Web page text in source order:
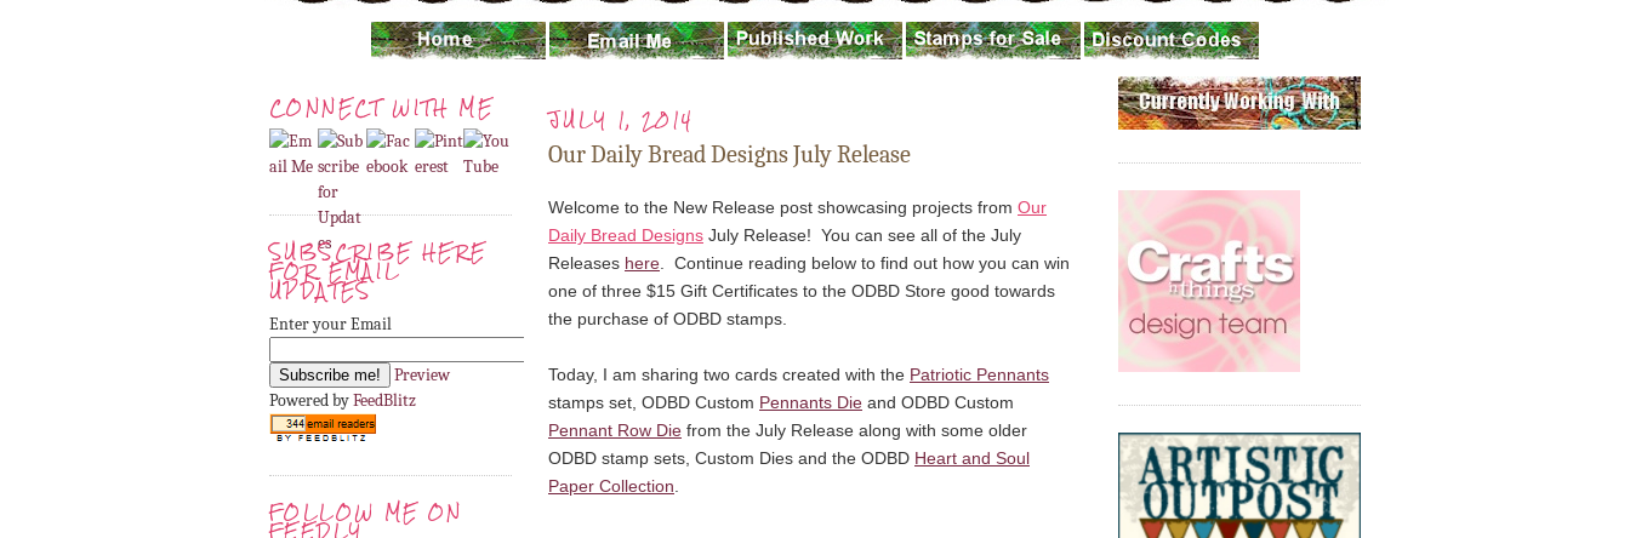
CONNECT WITH ME
SUBSCRIBE HERE
FOR EMAIL
UPDATES
Enter your Email
Preview
Powered byFeedBlitz
FOLLOW ME ON
JULY 1, 2014
Our Daily Bread Designs July Release
Welcome to the New Release post showcasing projects from Our
Daily Bread Designs July Release! You can see all of the July
Releases here. Continue reading below to find out how you can win
one of three $15 Gift Certificates to the ODBD Store good towards
the purchase of ODBD stamps.
Today, I am sharing two cards created with the Patriotic Pennants
stamps set, ODBD Custom Pennants Die and ODBD Custom
Pennant Row Die from the July Release along with some older
ODBD stamp sets, Custom Dies and the ODBD Heart and Soul
Paper Collection.